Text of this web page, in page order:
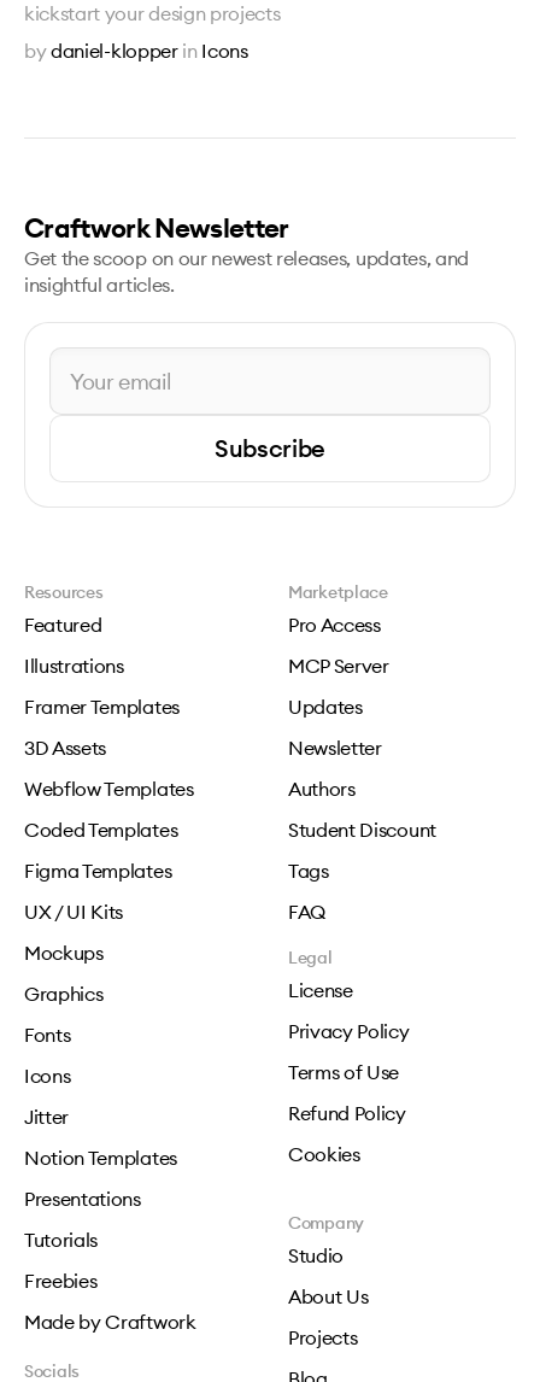
kickstart your design projects
bydaniel-klopper in Icons
Craftwork Newsletter
Get the scoop on our newest releases, updates, and
insightful articles.
Subscribe
Resources
Featured
Illustrations
Framer Templates
3D Assets
Webflow Templates
Coded Templates
Figma Templates
UX / UI Kits
Mockups
Graphics
Fonts
Icons
Jitter
Notion Templates
Presentations
Tutorials
Freebies
Made by Craftwork
Marketplace
Pro Access
MCP Server
Updates
Newsletter
Authors
Student Discount
Tags
FAQ
Legal
License
Privacy Policy
Terms of Use
Refund Policy
Cookies
Company
Studio
About Us
Projects
Socials